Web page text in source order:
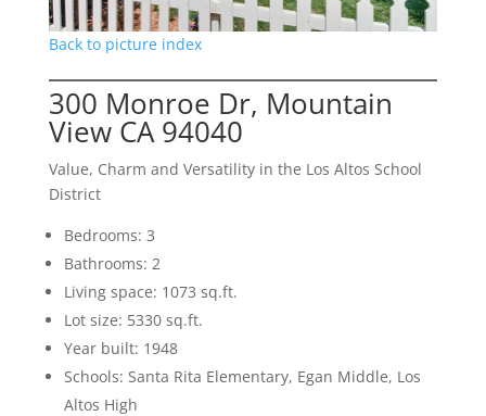
Back to picture index
300 Monroe Dr, Mountain
View CA 94040
Value, Charm and Versatility in the Los Altos School
District
Bedrooms: 3
Bathrooms: 2
Living space: 1073 sq.ft.
Lot size: 5330 sq.ft.
Year built: 1948
Schools: Santa Rita Elementary, Egan Middle, Los
Altos High